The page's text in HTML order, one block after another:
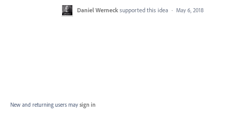
Daniel Werneck supported this idea · May 6, 2018
New and returning users may sign in